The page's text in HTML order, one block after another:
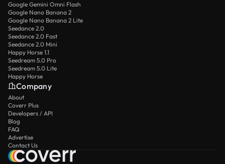
Google Gemini Omni Flash
Google Nano Banana 2
Google Nano Banana 2 Lite
Seedance 2.0
Seedance 2.0 Fast
Seedance 2.0 Mini
Happy Horse 1.1
Seedream 5.0 Pro
Seedream 5.0 Lite
Happy Horse
Company
About
Coverr Plus
Developers / API
Blog
FAQ
Advertise
Contact Us